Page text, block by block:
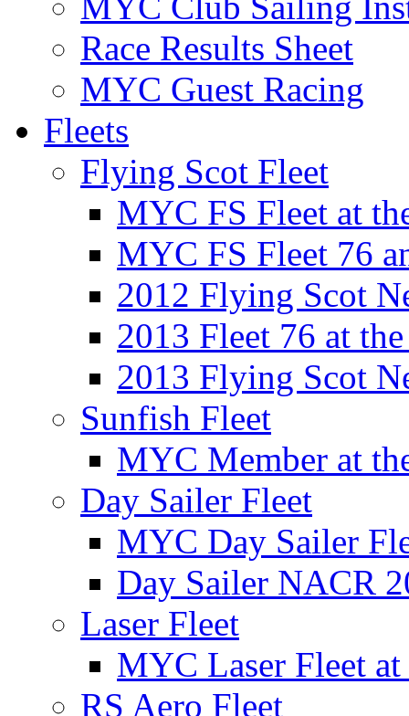
Race Results Sheet
MYC Guest Racing
Fleets
Flying Scot Fleet
MYC FS Fleet at
MYC FS Fleet 76
2012 Flying Scot
2013 Fleet 76 at
2013 Flying Scot
Sunfish Fleet
MYC Member at
Day Sailer Fleet
MYC Day Sailer
Day Sailer NACR
Laser Fleet
MYC Laser Fleet
RS Aero Fleet